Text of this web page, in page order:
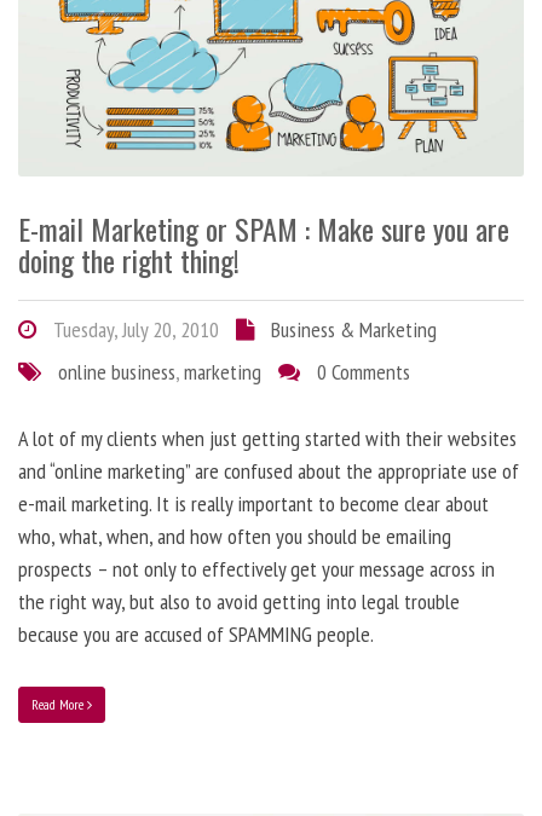
E-mail Marketing or SPAM : Make sure you are
doing the right thing!
Tuesday, July 20, 2010
Business & Marketing
online business,marketing 0 Comments
A lot of my clients when just getting started with their websites
and “online marketing” are confused about the appropriate use of
e-mail marketing. It is really important to become clear about
who, what, when, and how often you should be emailing
prospects – not only to effectively get your message across in
the right way, but also to avoid getting into legal trouble
because you are accused of SPAMMING people.
Read More